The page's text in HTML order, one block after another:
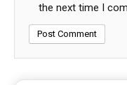
the next time I